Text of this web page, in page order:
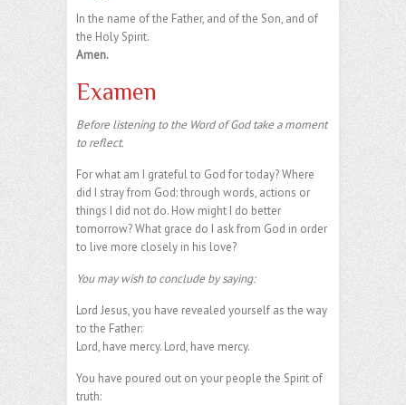
In the name of the Father, and of the Son, and of
the Holy Spirit.
Amen.
Examen
Before listening to the Word of God take a moment
to reflect.
For what am I grateful to God for today? Where
did I stray from God: through words, actions or
things I did not do. How might I do better
tomorrow? What grace do I ask from God in order
to live more closely in his love?
You may wish to conclude by saying:
Lord Jesus, you have revealed yourself as the way
to the Father:
Lord, have mercy. Lord, have mercy.
You have poured out on your people the Spirit of
truth: